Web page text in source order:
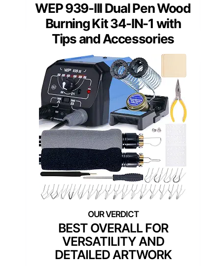
WEP 939-III Dual Pen Wood
Burning Kit 34-IN-1 with
Tips and Accessories
BEST OVERALL FOR
VERSATILITY AND
DETAILED ARTWORK